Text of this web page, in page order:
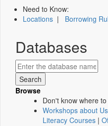
Need to Know:
Locations | Borrowing
Databases
Browse
Don't know where
Workshops about
Literacy Courses |